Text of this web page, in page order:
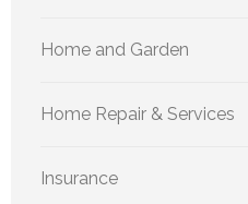
Home and Garden
Home Repair & Services
Insurance